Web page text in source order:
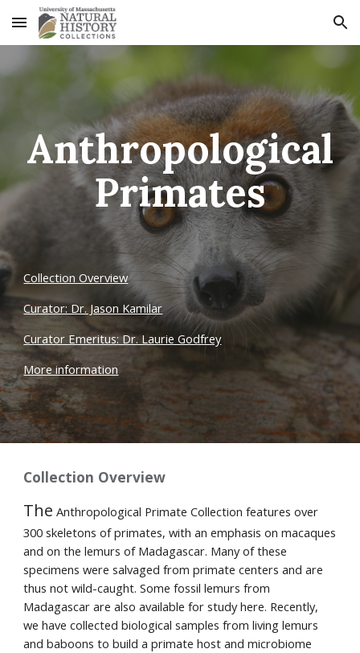
Skip to main content Skip to navigation
Anthropological
Primates
Collection Overview
Curator: Dr. Jason Kamilar
Curator Emeritus: Dr. Laurie Godfrey
More information
Collection Overview
The Anthropological Primate Collection features over
300 skeletons of primates, with an emphasis on macaques
and on the lemurs of Madagascar. Many of these
specimens were salvaged from primate centers and are
thus not wild-caught. Some fossil lemurs from
Madagascar are also available for study here. Recently,
we have collected biological samples from living lemurs
and baboons to build a primate host and microbiome